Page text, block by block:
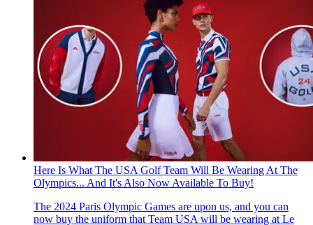
Here Is What The USA Golf Team Will Be Wearing At The
Olympics... And It's Also Now Available To Buy!
The 2024 Paris Olympic Games are upon us, and you can
now buy the uniform that Team USA will be wearing at Le